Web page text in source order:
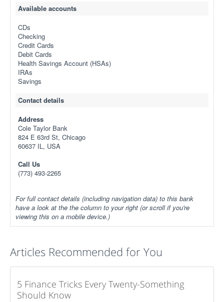
Available accounts
CDs
Checking
Credit Cards
Debit Cards
Health Savings Account (HSAs)
IRAs
Savings
Contact details
Address
Cole Taylor Bank
824 E 63rd St, Chicago
60637 IL, USA
Call Us
(773) 493-2265
For full contact details (including navigation data) to this bank
have a look at the the column to your right (or scroll if you're
viewing this on a mobile device.)
Articles Recommended for You
5 Finance Tricks Every Twenty-Something
Should Know